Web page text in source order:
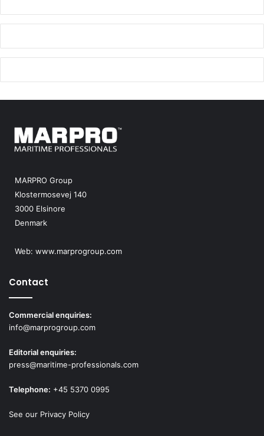
MARPRO Group
Klostermosevej 140
3000 Elsinore
Denmark
Web: www.marprogroup.com
Contact
Commercial enquiries:
info@marprogroup.com
Editorial enquiries:
press@maritime-professionals.com
Telephone: +45 5370 0995
See our Privacy Policy